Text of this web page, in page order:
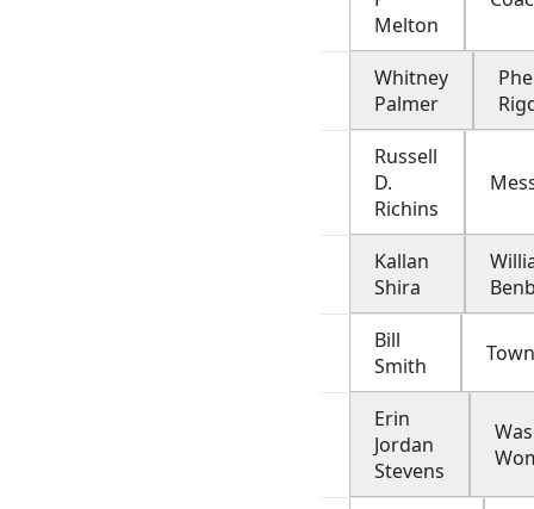
Melton
Whitney
Palmer
Russell
D.
Richins
Kallan
Shira
Bill
Smith
Erin
Jordan
Stevens